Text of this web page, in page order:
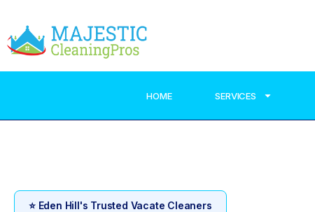
HOME SERVICES
⭐ Eden Hill's Trusted Vacate Cleaners